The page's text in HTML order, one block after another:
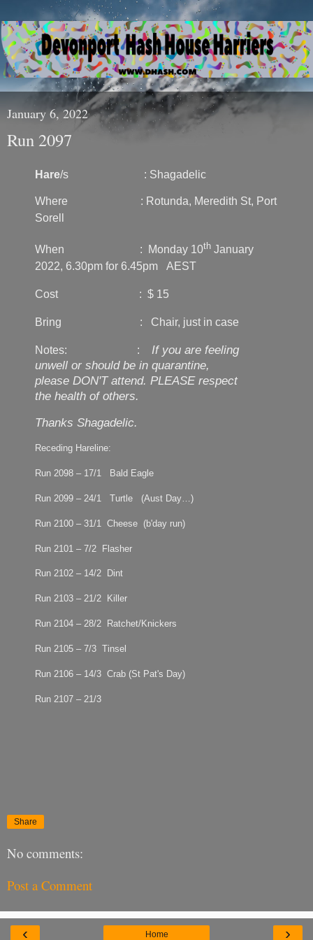
January 6, 2022
Run 2097
Hare/s : Shagadelic
Where : Rotunda, Meredith St, Port
Sorell
When : Monday 10th January
2022, 6.30pm for 6.45pm AEST
Cost : $ 15
Bring : Chair, just in case
Notes: :
If you are feeling
unwell or should be in quarantine,
please DON'T attend. PLEASE respect
the health of others.
Thanks Shagadelic.
Receding Hareline:
Run 2098 – 17/1 Bald Eagle
Run 2099 – 24/1 Turtle (Aust Day…)
Run 2100 – 31/1 Cheese (b'day run)
Run 2101 – 7/2 Flasher
Run 2102 – 14/2 Dint
Run 2103 – 21/2 Killer
Run 2104 – 28/2 Ratchet/Knickers
Run 2105 – 7/3 Tinsel
Run 2106 – 14/3 Crab (St Pat's Day)
Run 2107 – 21/3
Share
No comments:
Post a Comment
‹ ›
Home